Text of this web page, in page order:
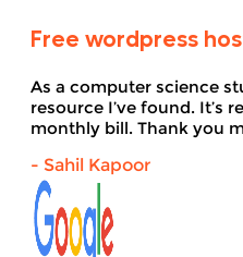
Free wordpress
As a computer science
resource I’ve found.
monthly bill. Thank you
- Sahil Kapoor